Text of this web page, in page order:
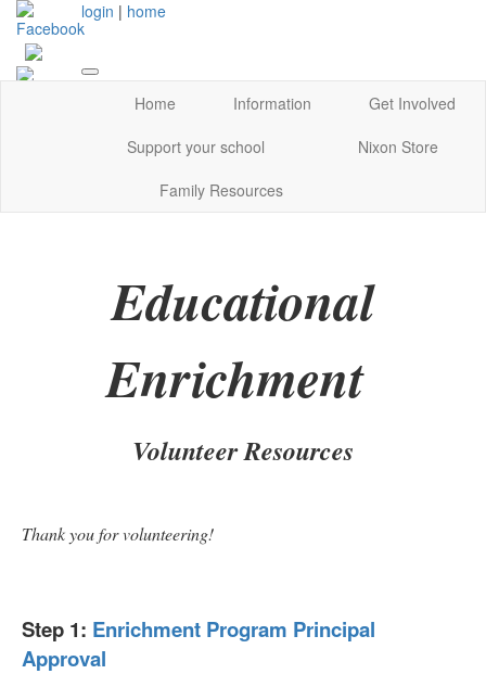
login | home
Home Information
Get Involved
Support your school
Nixon Store
Family Resources
Educational
Enrichment
Volunteer Resources
Thank you for volunteering!
Step 1: Enrichment Program Principal
Approval